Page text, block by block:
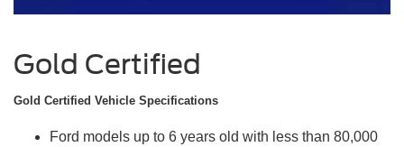
Gold Certified
Gold Certified Vehicle Specifications
Ford models up to 6 years old with less than 80,000